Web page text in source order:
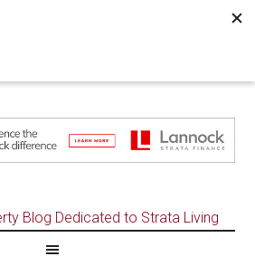
Blog Dedicated to Strata Living